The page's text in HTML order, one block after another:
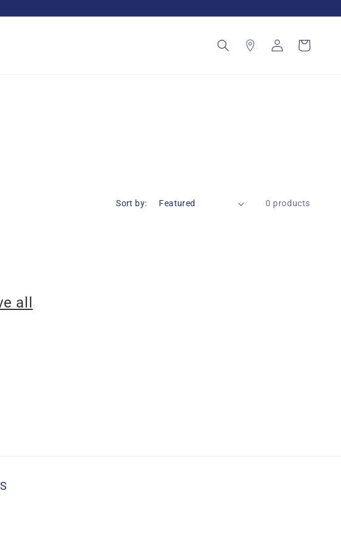
in
Cart
Sort by: 0 products
all